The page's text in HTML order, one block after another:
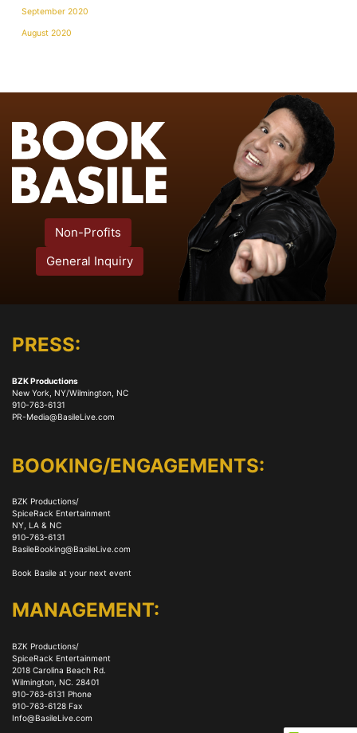
September 2020
August 2020
Non-Profits
General Inquiry
PRESS:
BZK Productions
New York, NY/Wilmington, NC
910-763-6131
PR-Media@BasileLive.com
BOOKING/ENGAGEMENTS:
BZK Productions/
SpiceRack Entertainment
NY, LA & NC
910-763-6131
BasileBooking@BasileLive.com
Book Basile at your next event
MANAGEMENT:
BZK Productions/
SpiceRack Entertainment
2018 Carolina Beach Rd.
Wilmington, NC. 28401
910-763-6131 Phone
910-763-6128 Fax
Info@BasileLive.com